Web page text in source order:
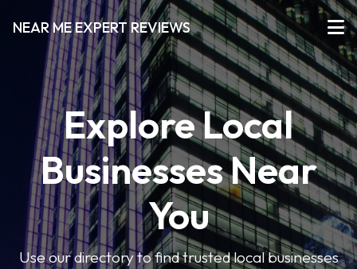
NEAR ME EXPERT REVIEWS
Explore Local
Businesses Near
You
Use our directory to find trusted local businesses